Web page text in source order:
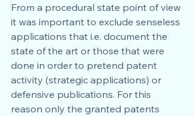
From a procedural state point of view
it was important to exclude senseless
applications that i.e. document the
state of the art or those that were
done in order to pretend patent
activity (strategic applications) or
defensive publications. For this
reason only the granted patents